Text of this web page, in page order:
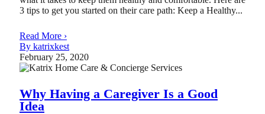
3 tips to get you started on their care path: Keep a Healthy...
Read More ›
By katrixkest
February 25, 2020
Why Having a Caregiver Is a Good
Idea